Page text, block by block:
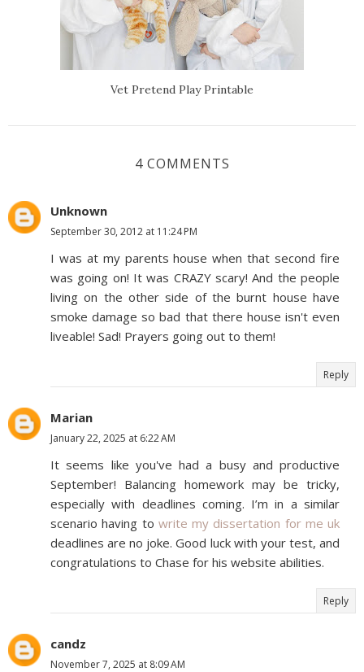
Vet Pretend Play Printable
4 COMMENTS
Unknown
September 30, 2012 at 11:24 PM
I was at my parents house when that second fire
was going on! It was CRAZY scary! And the people
living on the other side of the burnt house have
smoke damage so bad that there house isn't even
liveable! Sad! Prayers going out to them!
Reply
Marian
January 22, 2025 at 6:22 AM
It seems like you've had a busy and productive
September! Balancing homework may be tricky,
especially with deadlines coming. I’m in a similar
scenario having to write my dissertation for me uk
deadlines are no joke. Good luck with your test, and
congratulations to Chase for his website abilities.
Reply
candz
November 7, 2025 at 8:09 AM